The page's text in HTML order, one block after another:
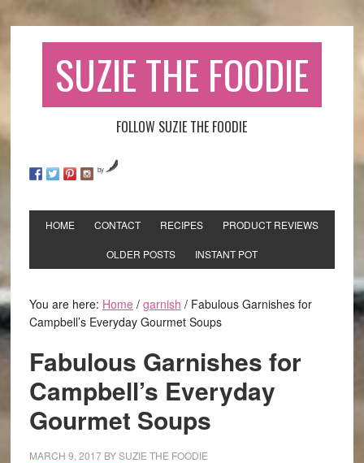
SUZIE THE FOODIE
FOLLOW SUZIE THE FOODIE
by
HOME CONTACT RECIPES PRODUCT REVIEWS
OLDER POSTS INSTANT POT
You are here: Home / garnish /Fabulous Garnishes for
Campbell’s Everyday Gourmet Soups
Fabulous Garnishes for
Campbell’s Everyday
Gourmet Soups
MARCH 9, 2017BYSUZIE THE FOODIE